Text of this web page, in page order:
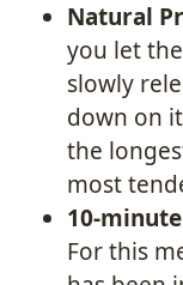
Natural
you let
slowly
down on
the
most
10-
For this